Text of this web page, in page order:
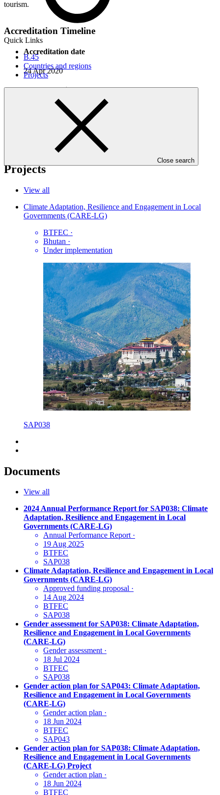
Quick Links
B.45
Countries and regions
Projects
Close search
tourism.
Accreditation Timeline
Accreditation date
24 Apr 2020
AMA execution date
17 Aug 2020
AMA effectiveness date
06 Jan 2021
Projects
View all
Climate Adaptation, Resilience and Engagement in Local
Governments (CARE-LG)
BTFEC ·
Bhutan ·
Under implementation
SAP038
Documents
View all
2024 Annual Performance Report for SAP038: Climate
Adaptation, Resilience and Engagement in Local
Governments (CARE-LG)
Annual Performance Report ·
19 Aug 2025
BTFEC
SAP038
Climate Adaptation, Resilience and Engagement in Local
Governments (CARE-LG)
Approved funding proposal ·
14 Aug 2024
BTFEC
SAP038
Gender assessment for SAP038: Climate Adaptation,
Resilience and Engagement in Local Governments
(CARE-LG)
Gender assessment ·
18 Jul 2024
BTFEC
SAP038
Gender action plan for SAP043: Climate Adaptation,
Resilience and Engagement in Local Governments
(CARE-LG)
Gender action plan ·
18 Jun 2024
BTFEC
SAP043
Gender action plan for SAP038: Climate Adaptation,
Resilience and Engagement in Local Governments
(CARE-LG) Project
Gender action plan ·
18 Jun 2024
BTFEC